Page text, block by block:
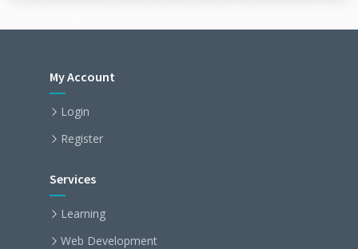
My Account
Login
Register
Services
Learning
Web Development